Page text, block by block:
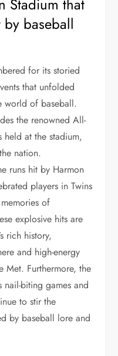
Stadium that
baseball
for its storied
that unfolded
world of baseball.
the renowned All-
at the stadium,
nation.
runs hit by Harmon
players in Twins
of
explosive hits are
rich history,
and high-energy
Met. Furthermore, the
nail-biting games and
to stir the
by baseball lore and